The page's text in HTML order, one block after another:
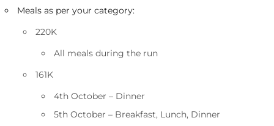
Meals as per your category:
220K
All meals during the run
161K
4th October – Dinner
5th October – Breakfast, Lunch, Dinner